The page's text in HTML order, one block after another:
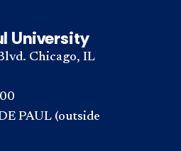
University
Chicago, IL
PAUL (outside